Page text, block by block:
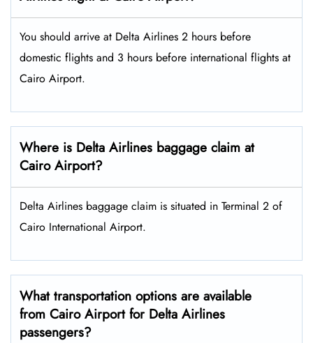
You should arrive at Delta Airlines 2 hours before
domestic flights and 3 hours before international flights at
Cairo Airport.
Where is Delta Airlines baggage claim at
Cairo Airport?
Delta Airlines baggage claim is situated in Terminal 2 of
Cairo International Airport.
What transportation options are available
from Cairo Airport for Delta Airlines
passengers?